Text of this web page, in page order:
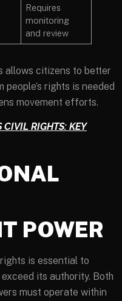
Requires
monitoring
and review
allows citizens to better
rights is needed
movement efforts.
RIGHTS: KEY
POWER
is essential to
its authority. Both
must operate within